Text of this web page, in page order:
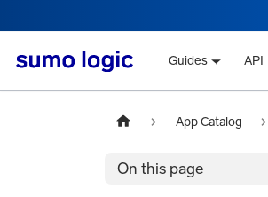
Guides API
App Catalog
On this page